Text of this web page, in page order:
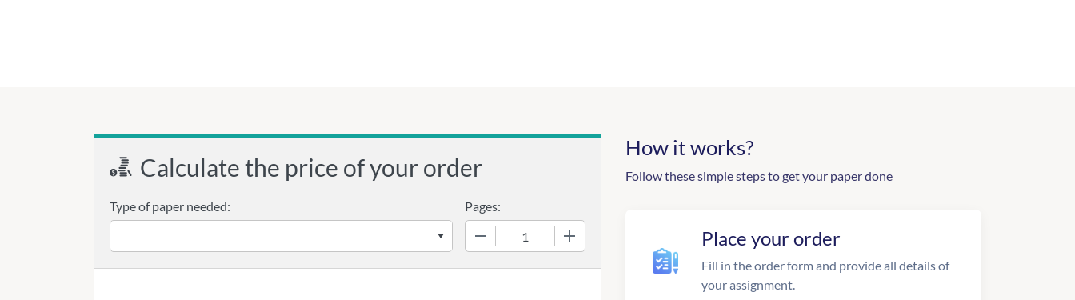
Calculate the price of your order
Type of paper needed:
Pages:
How it works?
Follow these simple steps to get your paper done
Place your order
Fill in the order form and provide all details of
your assignment.